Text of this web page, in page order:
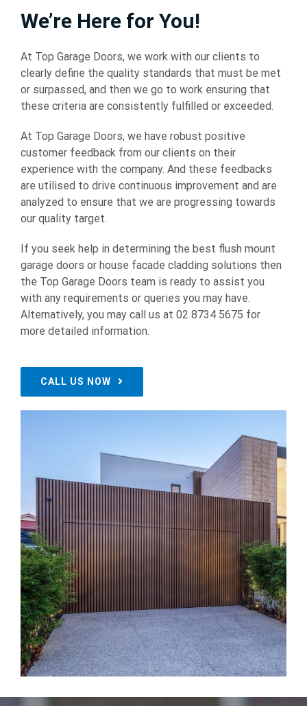
We’re Here for You!
At Top Garage Doors, we work with our clients to
clearly define the quality standards that must be met
or surpassed, and then we go to work ensuring that
these criteria are consistently fulfilled or exceeded.
At Top Garage Doors, we have robust positive
customer feedback from our clients on their
experience with the company. And these feedbacks
are utilised to drive continuous improvement and are
analyzed to ensure that we are progressing towards
our quality target.
If you seek help in determining the best flush mount
garage doors or house facade cladding solutions then
the Top Garage Doors team is ready to assist you
with any requirements or queries you may have.
Alternatively, you may call us at 02 8734 5675 for
more detailed information.
CALL US NOW